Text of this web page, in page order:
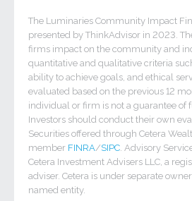
The Luminaries Community Impact
presented by ThinkAdvisor in 2023.
firms impact on the community and
quantitative and qualitative criteria
ability to achieve goals, and ethical
evaluated based on the previous 12
individual or firm is not a guarantee of
Investors should conduct their own
Securities offered through Cetera
member FINRA/SIPC. Advisory
Cetera Investment Advisers LLC, a
adviser. Cetera is under separate
named entity.